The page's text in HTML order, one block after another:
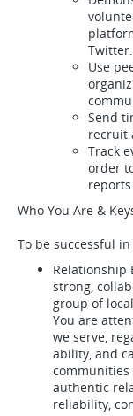
Twitter.
Use
Send
recruit
Track
order
Who You Are &
To be successful
Relationship
strong,
group of
You are
we serve,
ability, and
communities
authentic
reliability,